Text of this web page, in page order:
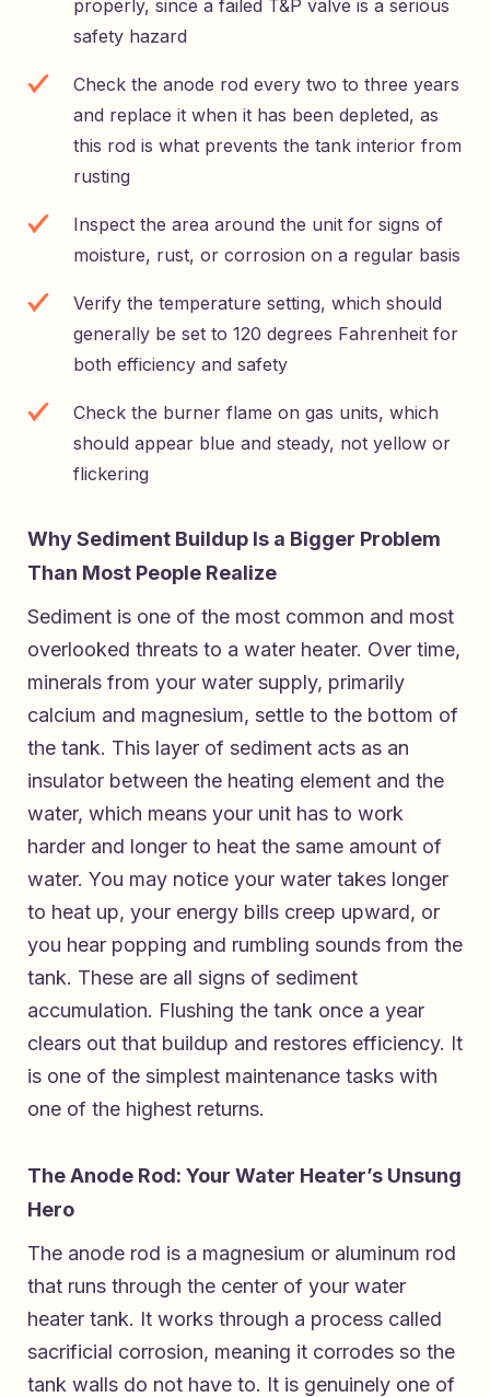
properly, since a failed T&P valve is a serious
safety hazard
Check the anode rod every two to three years
and replace it when it has been depleted, as
this rod is what prevents the tank interior from
rusting
Inspect the area around the unit for signs of
moisture, rust, or corrosion on a regular basis
Verify the temperature setting, which should
generally be set to 120 degrees Fahrenheit for
both efficiency and safety
Check the burner flame on gas units, which
should appear blue and steady, not yellow or
flickering
Why Sediment Buildup Is a Bigger Problem
Than Most People Realize
Sediment is one of the most common and most
overlooked threats to a water heater. Over time,
minerals from your water supply, primarily
calcium and magnesium, settle to the bottom of
the tank. This layer of sediment acts as an
insulator between the heating element and the
water, which means your unit has to work
harder and longer to heat the same amount of
water. You may notice your water takes longer
to heat up, your energy bills creep upward, or
you hear popping and rumbling sounds from the
tank. These are all signs of sediment
accumulation. Flushing the tank once a year
clears out that buildup and restores efficiency. It
is one of the simplest maintenance tasks with
one of the highest returns.
The Anode Rod: Your Water Heater’s Unsung
Hero
The anode rod is a magnesium or aluminum rod
that runs through the center of your water
heater tank. It works through a process called
sacrificial corrosion, meaning it corrodes so the
tank walls do not have to. It is genuinely one of